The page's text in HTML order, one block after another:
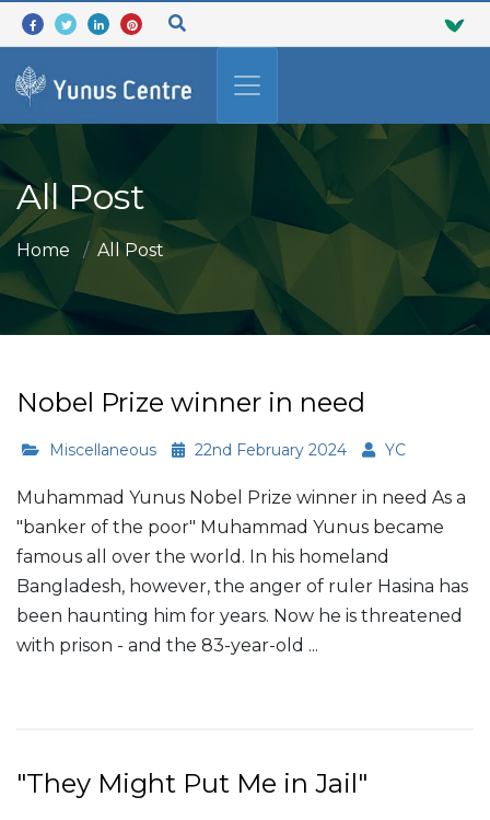
All Post
Home All Post
Nobel Prize winner in need
Miscellaneous 22nd February 2024 YC
Muhammad Yunus Nobel Prize winner in need As a
"banker of the poor" Muhammad Yunus became
famous all over the world. In his homeland
Bangladesh, however, the anger of ruler Hasina has
been haunting him for years. Now he is threatened
with prison - and the 83-year-old ...
"They Might Put Me in Jail"